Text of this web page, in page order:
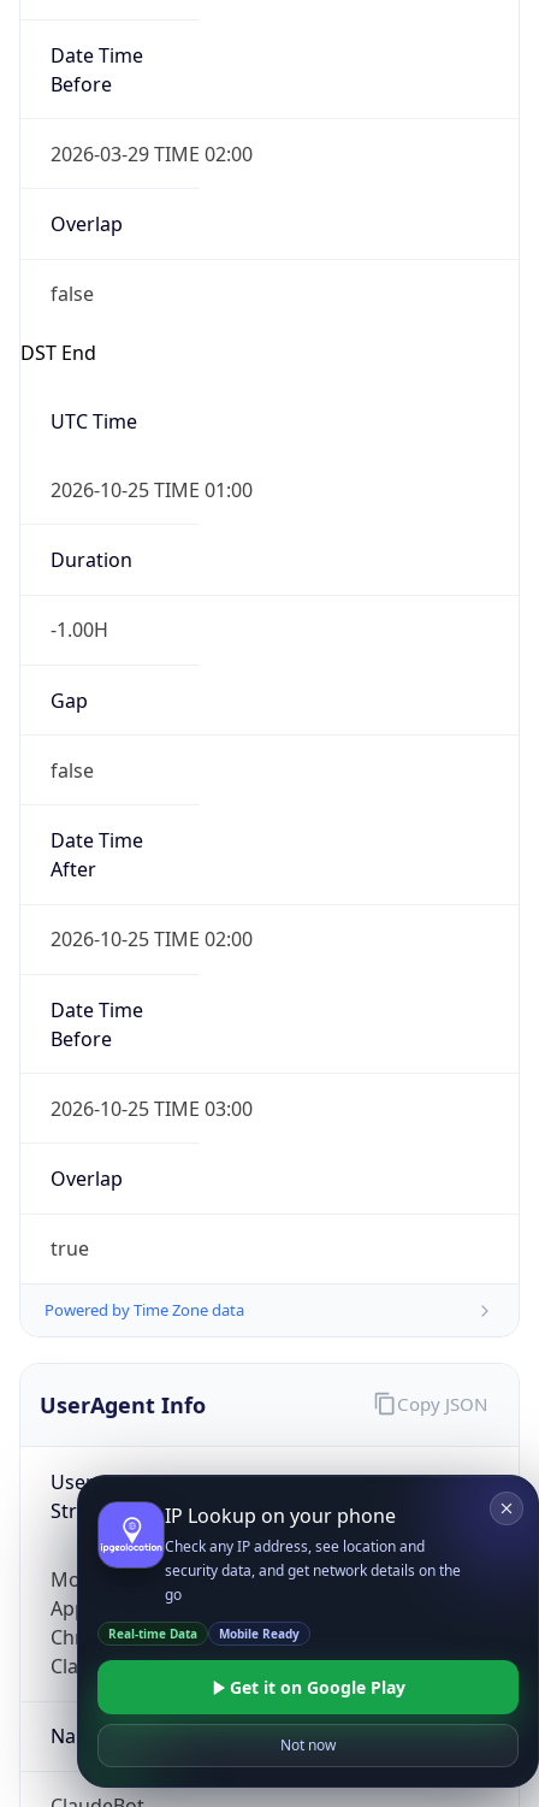
Date Time
Before
2026-03-29 TIME 02:00
Overlap
false
DST End
UTC Time
2026-10-25 TIME 01:00
Duration
-1.00H
Gap
false
Date Time
After
2026-10-25 TIME 02:00
Date Time
Before
2026-10-25 TIME 03:00
Overlap
true
Powered by Time Zone data
UserAgent Info
User Agent
String
Mozilla/5.0 (Linux; Android 14; Pixel 8)
AppleWebKit/537.36 (KHTML, like Gecko)
Chrome/131.0.0.0 Mobile Safari/537.36;
ClaudeBot/1.0; +claudebot@anthropic.com)
Name
Copy JSON
IP Lookup on your phone
Check any IP address, see location and
security data, and get network details on the
go
Real-time Data Mobile Ready
Get it on Google Play
Not now